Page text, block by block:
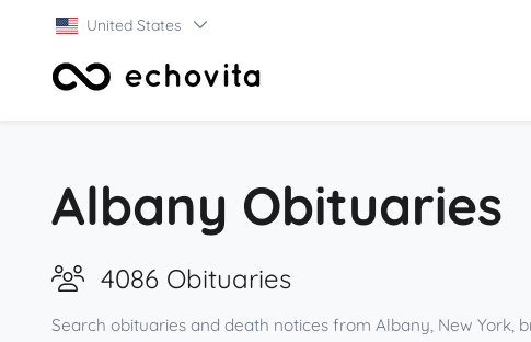
United States
Albany Obituaries
4086 Obituaries
Search obituaries and death notices from Albany, New